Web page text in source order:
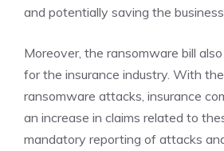
and potentially saving the
Moreover, the ransomware bill
for the insurance industry. With
ransomware attacks, insurance
an increase in claims related to
mandatory reporting of attacks